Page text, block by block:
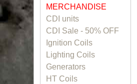
MERCHANDISE
CDI units
CDI Sale - 50% OFF
Ignition Coils
Lighting Coils
Generators
HT Coils